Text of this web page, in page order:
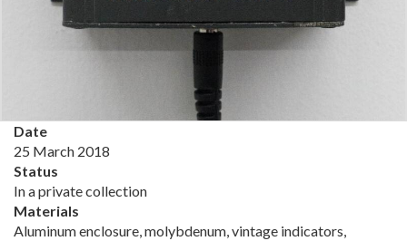
Date
25 March 2018
Status
In a private collection
Materials
Aluminum enclosure, molybdenum, vintage indicators,